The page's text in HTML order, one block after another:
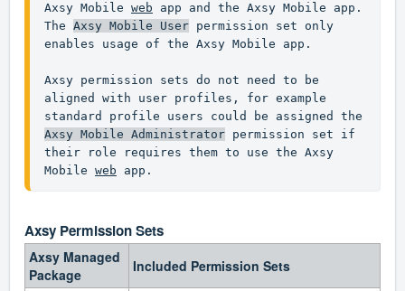
Axsy Mobile web app and the Axsy Mobile app.
The Axsy Mobile User permission set only
enables usage of the Axsy Mobile app.
Axsy permission sets do not need to be
aligned with user profiles, for example
Axsy Mobile Administrator permission set if
their role requires them to use the Axsy
Mobile web app.
Axsy Permission Sets
Axsy Managed
Package
Included Permission Sets